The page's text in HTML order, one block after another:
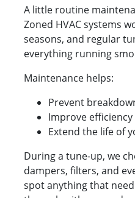
A little routine
Zoned HVAC systems
seasons, and regular
everything running
Maintenance helps:
Prevent
Improve efficiency
Extend the life of
During a tune-up, we
dampers, filters, and
spot anything that